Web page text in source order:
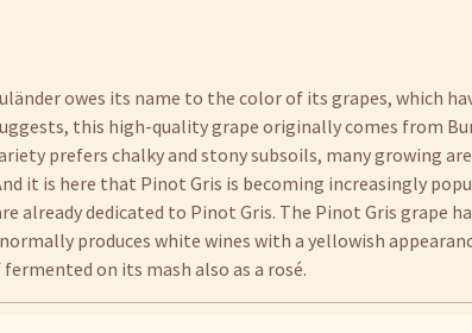
owes its name to the color of its grapes, which
this high-quality grape originally comes from
prefers chalky and stony subsoils, many growing
it is here that Pinot Gris is becoming increasingly
already dedicated to Pinot Gris. The Pinot Gris grape
produces white wines with a yellowish
on its mash also as a rosé.